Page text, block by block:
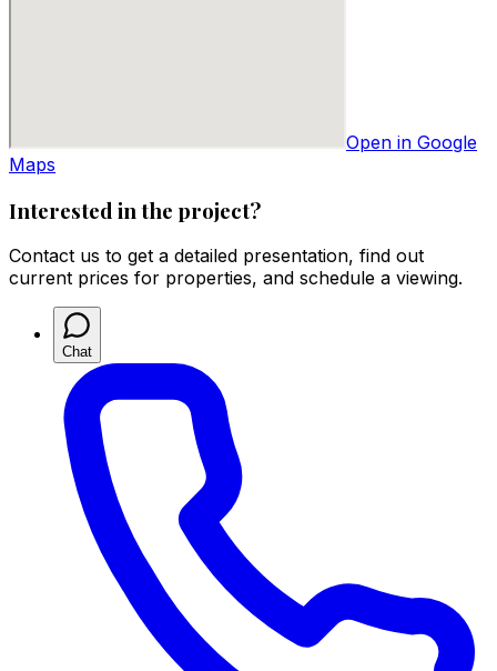
Open in Google
Maps
Interested in the project?
Contact us to get a detailed presentation, find out
current prices for properties, and schedule a viewing.
Chat